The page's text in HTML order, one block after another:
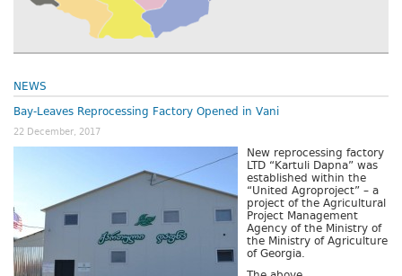
NEWS
Bay-Leaves Reprocessing Factory Opened in Vani
22 December, 2017
New reprocessing factory
LTD “Kartuli Dapna” was
established within the
“United Agroproject” – a
project of the Agricultural
Project Management
Agency of the Ministry of
the Ministry of Agriculture
of Georgia.